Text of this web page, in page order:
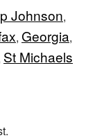
Johnson,
, Georgia,
St Michaels